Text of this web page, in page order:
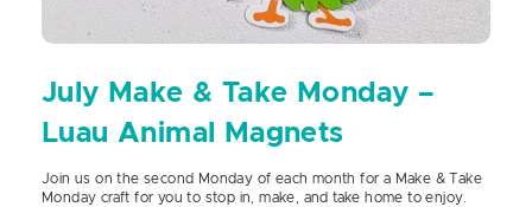
July Make & Take Monday –
Luau Animal Magnets
Join us on the second Monday of each month for a Make & Take
Monday craft for you to stop in, make, and take home to enjoy.